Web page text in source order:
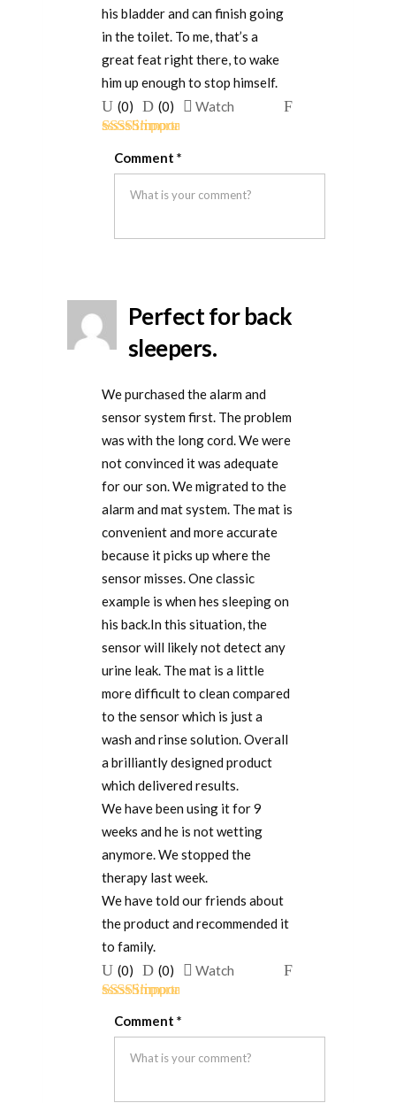
of 5
his bladder and can finish going
in the toilet. To me, that’s a
great feat right there, to wake
him up enough to stop himself.
Upvote
if
this
was
helpful
(0)
Downvote
if
this
was
not
(0) Watch
Flag
Comment *
of 5
Perfect for back
sleepers.
We purchased the alarm and
sensor system first. The problem
was with the long cord. We were
not convinced it was adequate
for our son. We migrated to the
alarm and mat system. The mat is
convenient and more accurate
because it picks up where the
sensor misses. One classic
example is when hes sleeping on
his back.In this situation, the
sensor will likely not detect any
urine leak. The mat is a little
more difficult to clean compared
to the sensor which is just a
wash and rinse solution. Overall
a brilliantly designed product
which delivered results.
We have been using it for 9
weeks and he is not wetting
anymore. We stopped the
therapy last week.
We have told our friends about
the product and recommended it
to family.
Upvote
if
this
was
helpful
(0)
Downvote
if
this
was
not
(0) Watch
Flag
Comment *